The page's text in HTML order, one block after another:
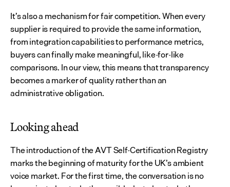
It’s also a mechanism for fair competition. When every
supplier is required to provide the same information,
from integration capabilities to performance metrics,
buyers can finally make meaningful, like-for-like
comparisons. In our view, this means that transparency
becomes a marker of quality rather than an
administrative obligation.
Looking ahead
The introduction of the AVT Self-Certification Registry
marks the beginning of maturity for the UK’s ambient
voice market. For the first time, the conversation is no